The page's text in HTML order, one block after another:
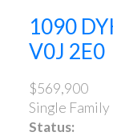
1090
V0J 2E0
$569,900
Single Family
Status: